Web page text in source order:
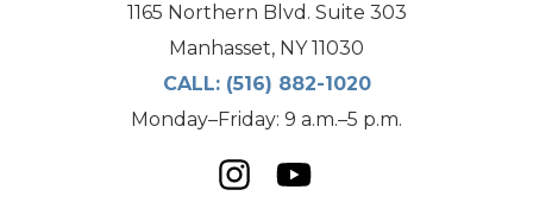
1165 Northern Blvd. Suite 303
Manhasset, NY 11030
CALL: (516) 882-1020
Monday–Friday: 9 a.m.–5 p.m.